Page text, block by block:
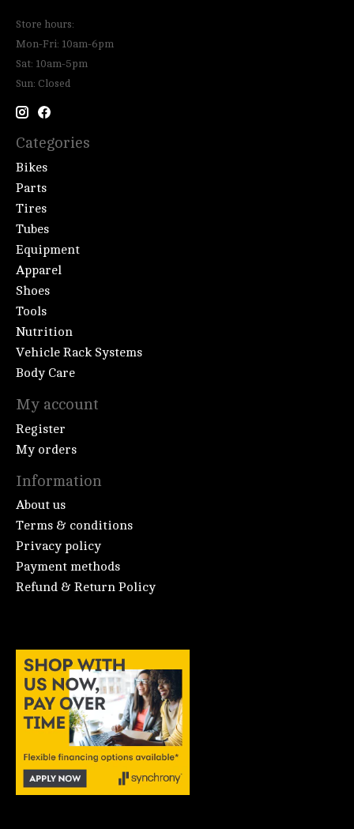
Store hours:
Mon-Fri: 10am-6pm
Sat: 10am-5pm
Sun: Closed
Categories
Bikes
Parts
Tires
Tubes
Equipment
Apparel
Shoes
Tools
Nutrition
Vehicle Rack Systems
Body Care
My account
Register
My orders
Information
About us
Terms & conditions
Privacy policy
Payment methods
Refund & Return Policy